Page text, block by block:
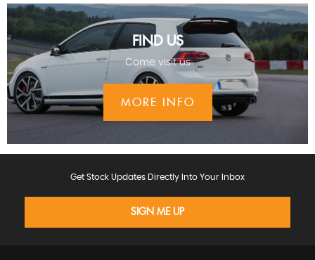
FIND US
Come visit us
MORE INFO
Get Stock Updates Directly Into Your Inbox
SIGN ME UP